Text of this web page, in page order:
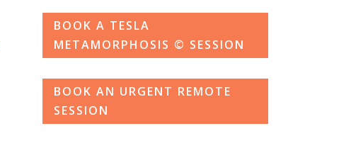
BOOK A TESLA
METAMORPHOSIS © SESSION
BOOK AN URGENT REMOTE
SESSION